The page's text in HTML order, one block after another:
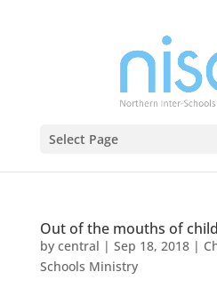
Select Page
Out of the mouths of
by central | Sep 18, 2018|
Schools Ministry